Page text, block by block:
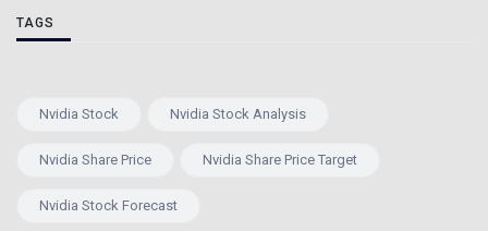
TAGS
Nvidia Stock Nvidia Stock Analysis
Nvidia Share Price Nvidia Share Price Target
Nvidia Stock Forecast